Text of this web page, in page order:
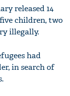
released 14
children, two
illegally.
had
in search of